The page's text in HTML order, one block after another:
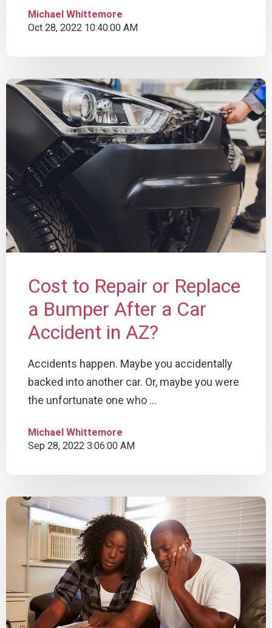
Michael Whittemore
Oct 28, 2022 10:40:00 AM
Cost to Repair or Replace
a Bumper After a Car
Accident in AZ?
Accidents happen. Maybe you accidentally
backed into another car. Or, maybe you were
the unfortunate one who ...
Michael Whittemore
Sep 28, 2022 3:06:00 AM